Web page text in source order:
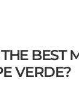
BEST
VERDE?